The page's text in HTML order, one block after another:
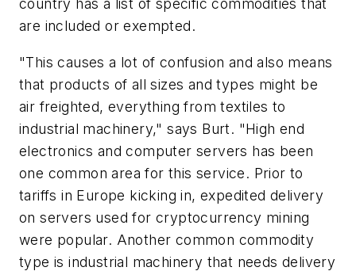
country has a list of specific commodities that
are included or exempted.
"This causes a lot of confusion and also means
that products of all sizes and types might be
air freighted, everything from textiles to
industrial machinery," says Burt. "High end
electronics and computer servers has been
one common area for this service. Prior to
tariffs in Europe kicking in, expedited delivery
on servers used for cryptocurrency mining
were popular. Another common commodity
type is industrial machinery that needs delivery